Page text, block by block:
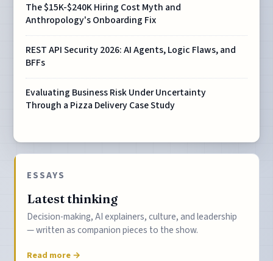
The $15K-$240K Hiring Cost Myth and
Anthropology's Onboarding Fix
REST API Security 2026: AI Agents, Logic Flaws, and
BFFs
Evaluating Business Risk Under Uncertainty
Through a Pizza Delivery Case Study
ESSAYS
Latest thinking
Decision-making, AI explainers, culture, and leadership
— written as companion pieces to the show.
Read more →